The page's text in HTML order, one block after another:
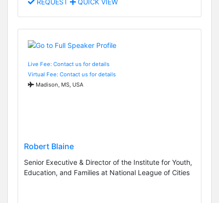
REQUEST QUICK VIEW
Live Fee: Contact us for details
Virtual Fee: Contact us for details
Madison, MS, USA
Robert Blaine
Senior Executive & Director of the Institute for Youth,
Education, and Families at National League of Cities